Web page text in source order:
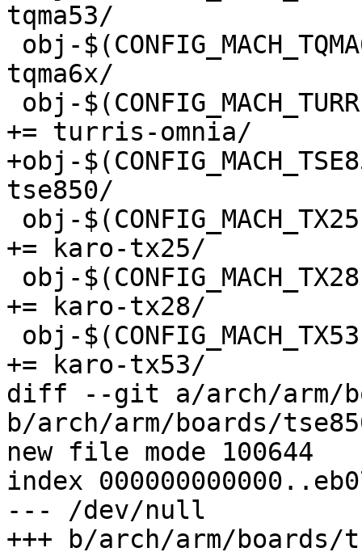
tqma53/
tqma6x/
+= turris-omnia/
+obj-$(CONFIG_MACH_TSE850)
tse850/
+= karo-tx25/
+= karo-tx28/
+= karo-tx53/
diff --git a/arch/arm/
b/arch/arm/boards/
new file mode 100644
index
--- /dev/null
+++ b/arch/arm/boards/